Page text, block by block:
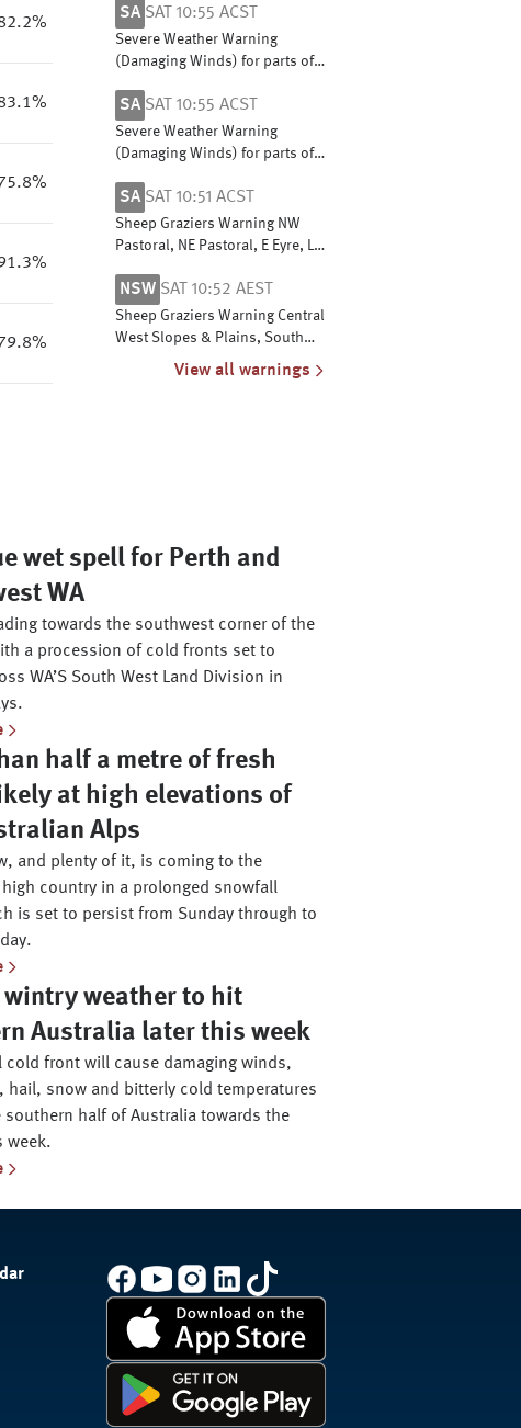
Central, North East and West
and South Gippsland
SA SAT 10:55 ACST
Severe Weather Warning
(Damaging Winds) for parts of
Peninsula, Flinders, Mid North
& North East Pastoral districts
SA SAT 10:55 ACST
Severe Weather Warning
(Damaging Winds) for parts of
Peninsula, Flinders, Mid North
& North East Pastoral districts
SA SAT 10:51 ACST
Sheep Graziers Warning NW
Pastoral, NE Pastoral, E Eyre, L
Mt Lofty R, Riverland,
Murraylands & W Coast
NSW SAT 10:52 AEST
Sheep Graziers Warning Central
West Slopes & Plains, South
West Slopes, Riverina, Upper
Western, Lower Western, Snowy
View all warnings
wet spell for Perth and
WA
towards the southwest corner of the
a procession of cold fronts set to
WA’S South West Land Division in
half a metre of fresh
at high elevations of
Alps
and plenty of it, is coming to the
country in a prolonged snowfall
is set to persist from Sunday through to
wintry weather to hit
Australia later this week
cold front will cause damaging winds,
hail, snow and bitterly cold temperatures
southern half of Australia towards the
week.